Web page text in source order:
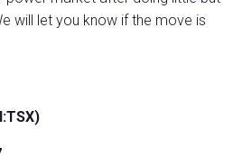
will let you know if the move is